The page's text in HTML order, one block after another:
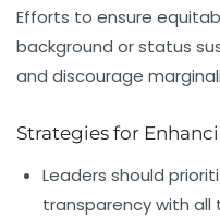
Efforts to ensure
background or status
and discourage
Strategies for
Leaders should
transparency with all